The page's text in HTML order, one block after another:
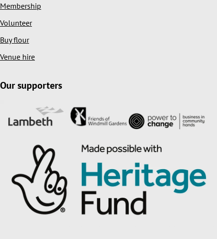
Membership
Volunteer
Buy flour
Venue hire
Our supporters